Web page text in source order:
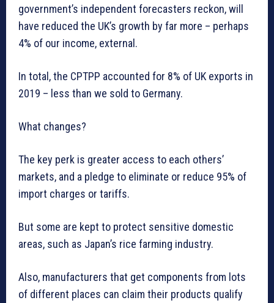
government’s independent forecasters reckon, will
have reduced the UK’s growth by far more – perhaps
4% of our income, external.
In total, the CPTPP accounted for 8% of UK exports in
2019 – less than we sold to Germany.
What changes?
The key perk is greater access to each others’
markets, and a pledge to eliminate or reduce 95% of
import charges or tariffs.
But some are kept to protect sensitive domestic
areas, such as Japan’s rice farming industry.
Also, manufacturers that get components from lots
of different places can claim their products qualify